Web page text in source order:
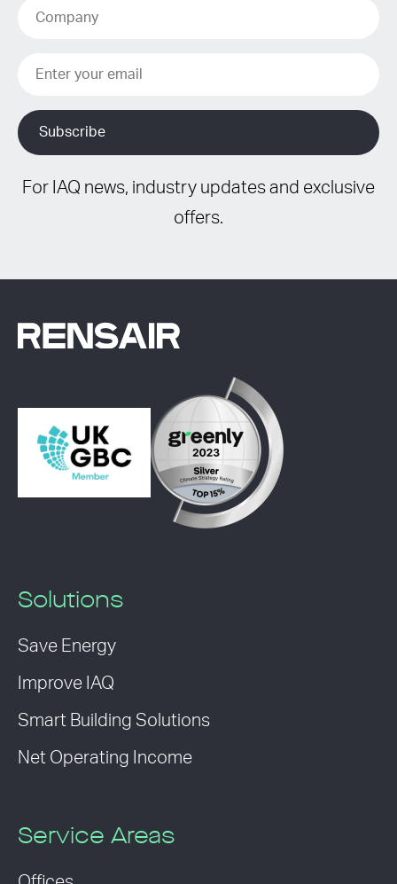
For IAQ news, industry updates and exclusive
offers.
Solutions
Save Energy
Improve IAQ
Smart Building Solutions
Net Operating Income
Service Areas